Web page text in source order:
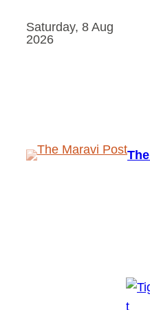
Saturday, 8 Aug
2026